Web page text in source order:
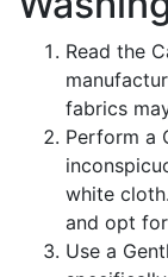
Read the
fabrics
Perform a
white
and opt
Use a